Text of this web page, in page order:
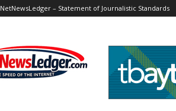
NetNewsLedger – Statement of Journalistic Standards